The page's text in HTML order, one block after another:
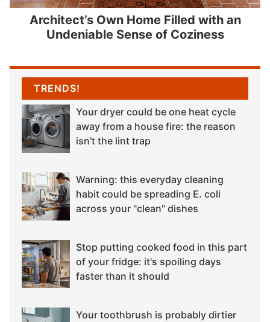
Architect’s Own Home Filled with an
Undeniable Sense of Coziness
TRENDS!
Your dryer could be one heat cycle
away from a house fire: the reason
isn't the lint trap
Warning: this everyday cleaning
habit could be spreading E. coli
across your "clean" dishes
Stop putting cooked food in this part
of your fridge: it's spoiling days
faster than it should
Your toothbrush is probably dirtier